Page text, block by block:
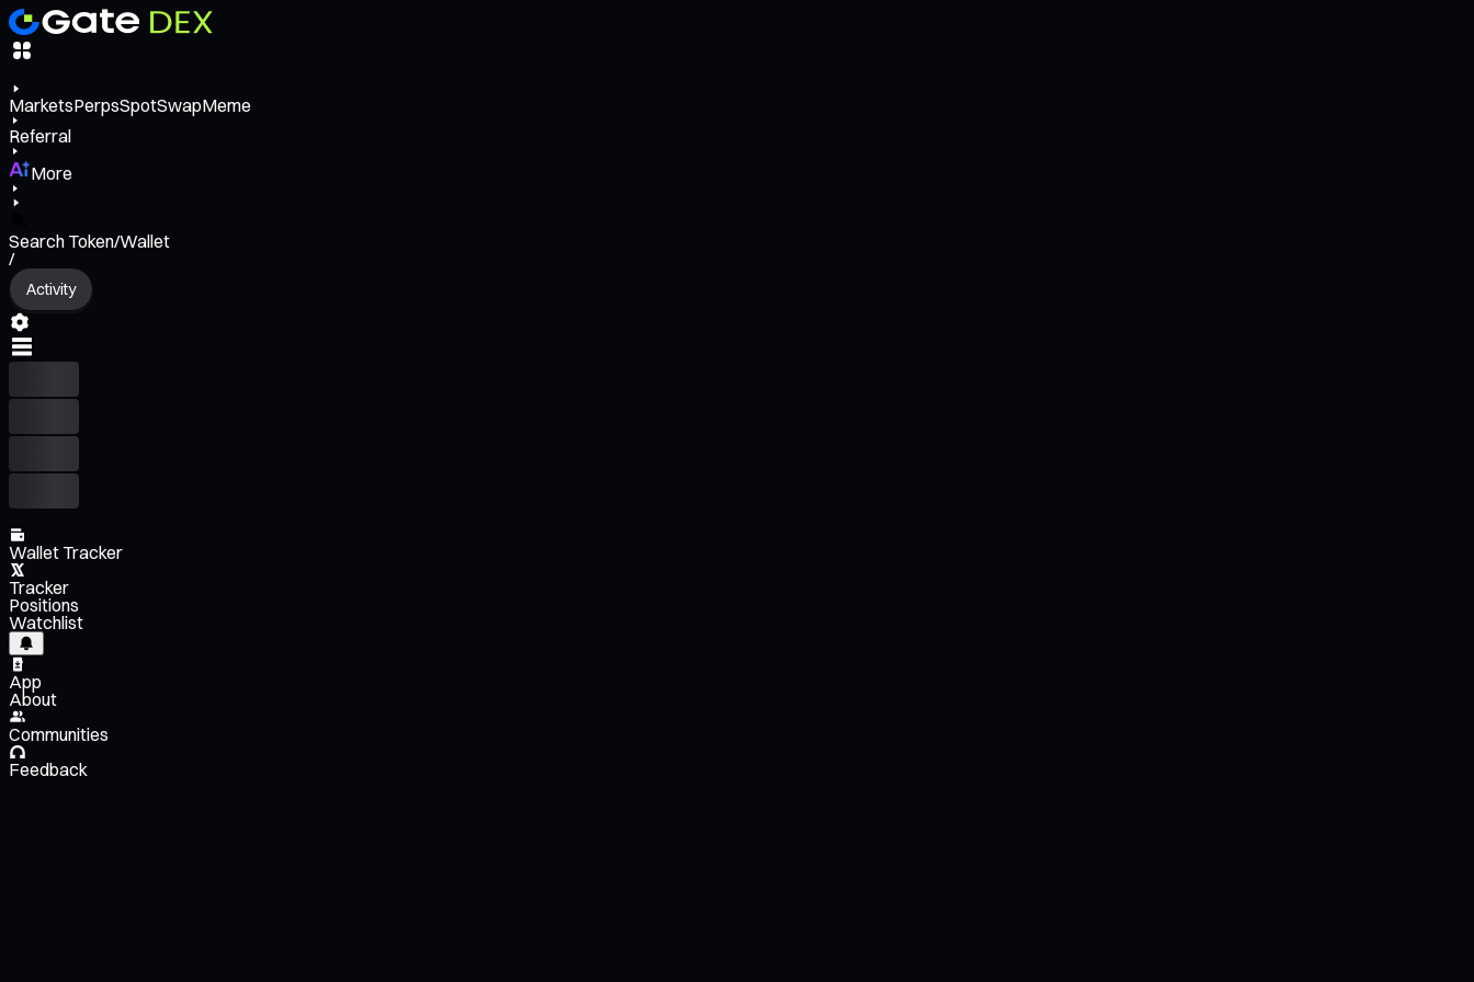
MarketsPerpsSpotSwapMeme
Referral
More
Search Token/Wallet
/
Activity
Wallet Tracker
Tracker
Positions
Watchlist
App
About
Communities
Feedback